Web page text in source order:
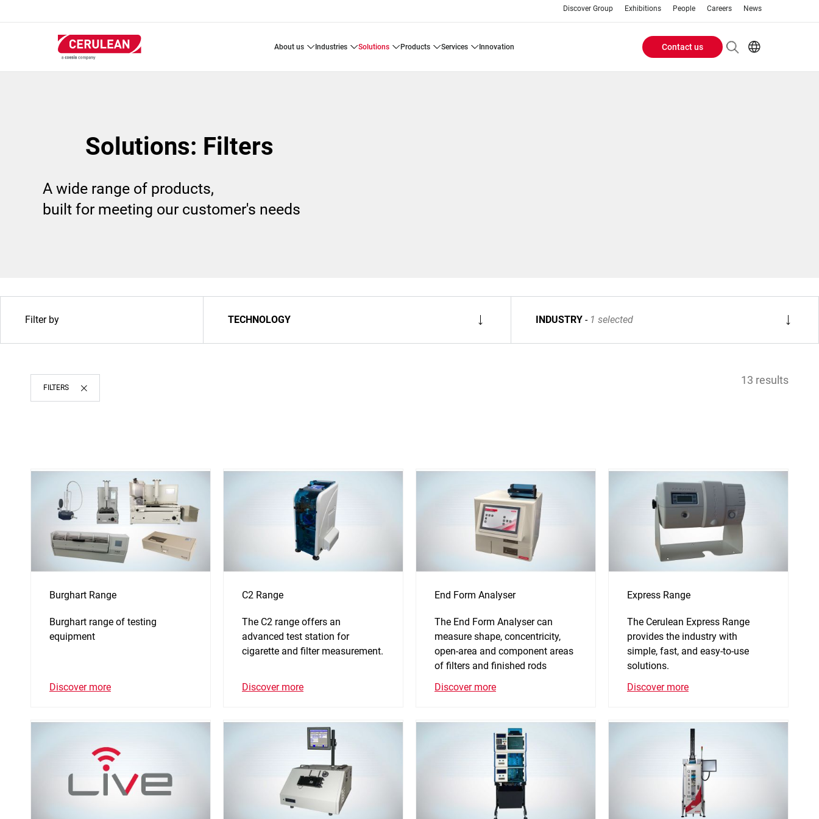
Discover Group Exhibitions People Careers News
about us industries solutions products services
Upgrade & Retrofits
innovation
Header
Contact us
Solutions: Filters
A wide range of products,
built for meeting our customer's needs
Filter by TECHNOLOGY INDUSTRY 1 selected
FILTERS
13 results
Burghart Range
Burghart range of testing
equipment
Discover more
C2 Range
The C2 range offers an
advanced test station for
cigarette and filter measurement.
Discover more
End Form Analyser
The End Form Analyser can
measure shape, concentricity,
open-area and component areas
of filters and finished rods
Discover more
Express Range
The Cerulean Express Range
provides the industry with
simple, fast, and easy-to-use
solutions.
Discover more